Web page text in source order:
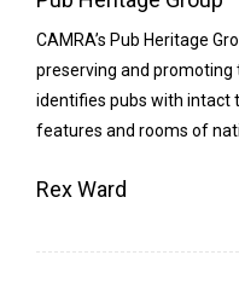
CAMRA’s Pub Heritage
preserving and promoting
identifies pubs with intact
features and rooms of
Rex Ward